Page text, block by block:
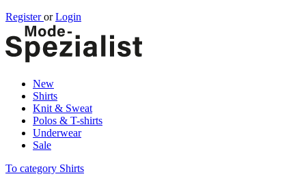
Registeror Login
New
Shirts
Knit & Sweat
Polos & T-shirts
Underwear
Sale
To category Shirts